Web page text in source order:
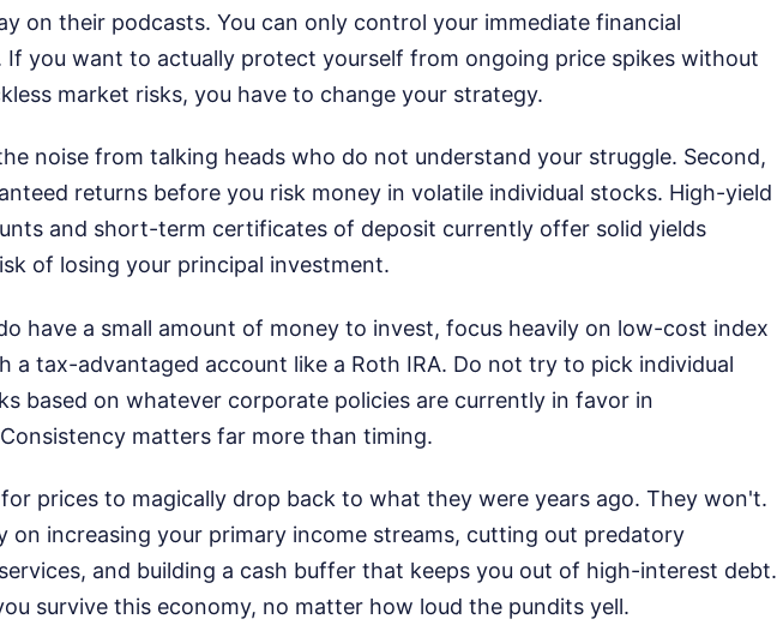
on their podcasts. You can only control your immediate financial
If you want to actually protect yourself from ongoing price spikes without
market risks, you have to change your strategy.
noise from talking heads who do not understand your struggle. Second,
returns before you risk money in volatile individual stocks. High-yield
and short-term certificates of deposit currently offer solid yields
of losing your principal investment.
have a small amount of money to invest, focus heavily on low-cost index
a tax-advantaged account like a Roth IRA. Do not try to pick individual
based on whatever corporate policies are currently in favor in
matters far more than timing.
prices to magically drop back to what they were years ago. They won't.
on increasing your primary income streams, cutting out predatory
and building a cash buffer that keeps you out of high-interest debt.
survive this economy, no matter how loud the pundits yell.